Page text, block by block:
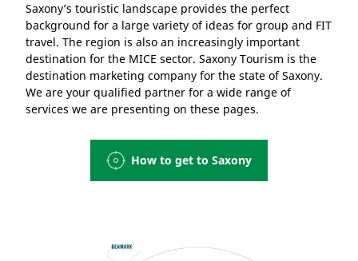
Saxony’s touristic landscape provides the perfect
background for a large variety of ideas for group and FIT
travel. The region is also an increasingly important
destination for the MICE sector. Saxony Tourism is the
destination marketing company for the state of Saxony.
We are your qualified partner for a wide range of
services we are presenting on these pages.
How to get to Saxony